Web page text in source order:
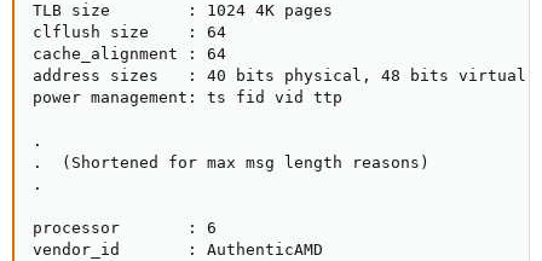
TLB size        : 1024 4K pages
clflush size    : 64
cache_alignment : 64
address sizes   : 40 bits physical, 48 bits virtual
power management: ts fid vid ttp
.
.  (Shortened for max msg length reasons)
.
processor       : 6
vendor_id       : AuthenticAMD